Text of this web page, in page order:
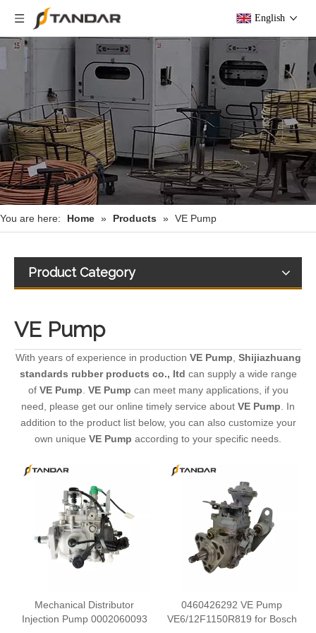
English
You are here: Home » Products » VE Pump
Product Category
VE Pump
With years of experience in production VE Pump Shijiazhuang
standards rubber products co., ltd can supply a wide range
of VE Pump VE Pump can meet many applications, if you
need, please get our online timely service about VE Pump . In
addition to the product list below, you can also customize your
own unique VE Pump according to your specific needs.
Mechanical Distributor
Injection Pump 0002060093
0460426292 VE Pump
VE6/12F1150R819 for Bosch